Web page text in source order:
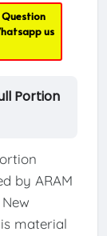
Question
us
Portion
by ARAM
material